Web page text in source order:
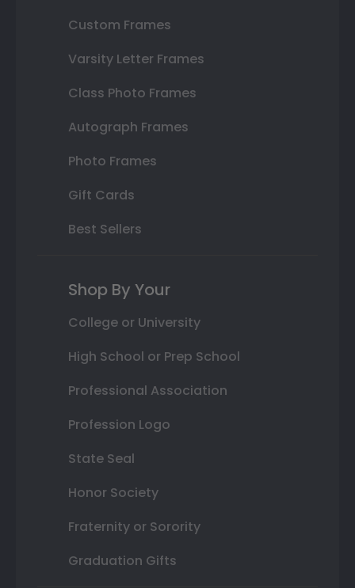
Custom Frames
Varsity Letter Frames
Class Photo Frames
Autograph Frames
Photo Frames
Gift Cards
Best Sellers
Shop By Your
College or University
High School or Prep School
Professional Association
Profession Logo
State Seal
Honor Society
Fraternity or Sorority
Graduation Gifts